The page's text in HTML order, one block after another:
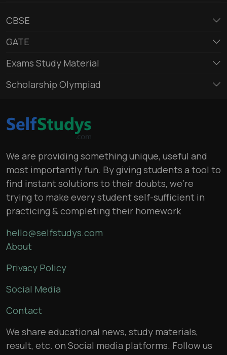
CBSE
GATE
Exams Study Material
Scholarship Olympiad
We are providing something unique, useful and
most importantly fun. By giving students a tool to
find instant solutions to their doubts, we’re
trying to make every student self-sufficient in
practicing & completing their homework
hello@selfstudys.com
About
Privacy Policy
Social Media
Contact
We share educational news, study materials,
result, etc. on Social media platforms. Follow us